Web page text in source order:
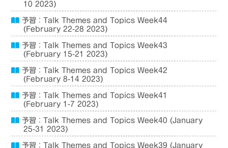
10 2023)
予習：Talk Themes and Topics Week44
(February 22-28 2023)
予習：Talk Themes and Topics Week43
(February 15-21 2023)
予習：Talk Themes and Topics Week42
(February 8-14 2023)
予習：Talk Themes and Topics Week41
(February 1-7 2023)
予習：Talk Themes and Topics Week40 (January
25-31 2023)
予習：Talk Themes and Topics Week39 (January